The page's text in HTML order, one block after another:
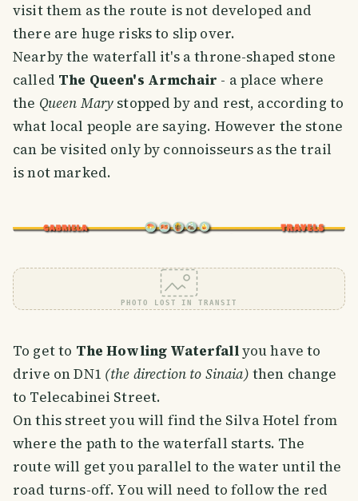
visit them as the route is not developed and
there are huge risks to slip over.
Nearby the waterfall it's a throne-shaped stone
called The Queen's Armchair - a place where
the Queen Mary stopped by and rest, according to
what local people are saying. However the stone
can be visited only by connoisseurs as the trail
is not marked.
PHOTO LOST IN TRANSIT
To get to The Howling Waterfallyou have to
drive on DN1 (the direction to Sinaia) then change
to Telecabinei Street.
On this street you will find the Silva Hotel from
where the path to the waterfall starts. The
route will get you parallel to the water until the
road turns-off. You will need to follow the red